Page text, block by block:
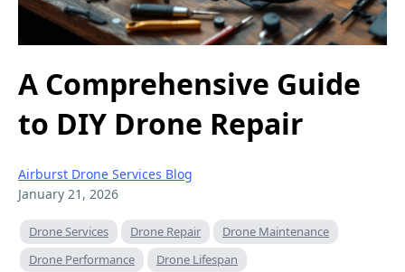
A Comprehensive Guide
to DIY Drone Repair
Airburst Drone Services Blog
January 21, 2026
Drone Services Drone Repair
Drone Maintenance
Drone Performance
Drone Lifespan